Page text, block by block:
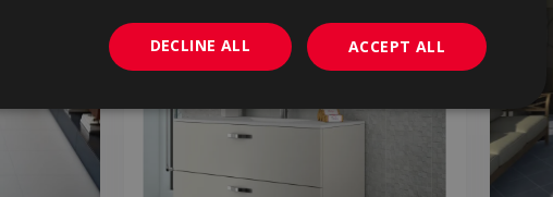
PORTUGUESE
ACCEPT ALL
DECLINE ALL